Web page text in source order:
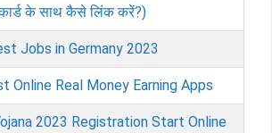
के साथ कैसे लिंक करें?)
Jobs in Germany 2023
Online Real Money Earning Apps
2023 Registration Start Online